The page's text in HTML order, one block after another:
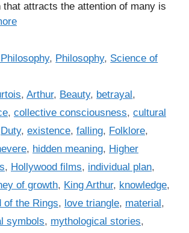
that attracts the attention of many is
, Philosophy, Science of
,Arthur, Beauty, betrayal,
, collective consciousness, cultural
Duty, existence, falling, Folklore,
, hidden meaning, Higher
, Hollywood films, individual plan,
of growth, King Arthur, knowledge,
of the Rings, love triangle, material,
symbols, mythological stories,